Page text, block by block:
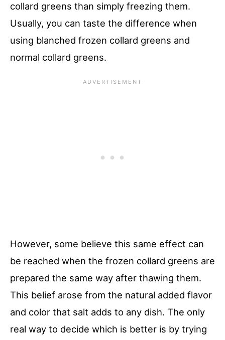
collard greens than simply freezing them.
Usually, you can taste the difference when
using blanched frozen collard greens and
normal collard greens.
However, some believe this same effect can
be reached when the frozen collard greens are
prepared the same way after thawing them.
This belief arose from the natural added flavor
and color that salt adds to any dish. The only
real way to decide which is better is by trying